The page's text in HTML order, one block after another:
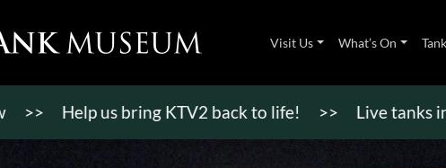
Visit Us What’s On
Help us bring KTV2 back to life! >> Live tanks in action